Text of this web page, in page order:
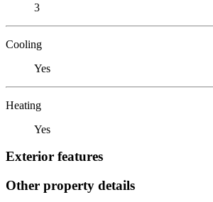
3
Cooling
Yes
Heating
Yes
Exterior features
Other property details